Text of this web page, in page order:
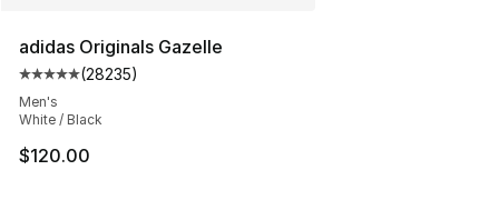
adidas Originals Gazelle
Average customer rating - [5 out of 5 stars], 28235
(28235)
Men's
White / Black
$120.00